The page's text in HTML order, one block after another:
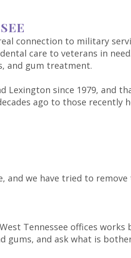
connection to military
care to veterans in
and gum treatment.
Lexington since 1979, and
ago to those recently
we have tried to
Tennessee offices works
and ask what is